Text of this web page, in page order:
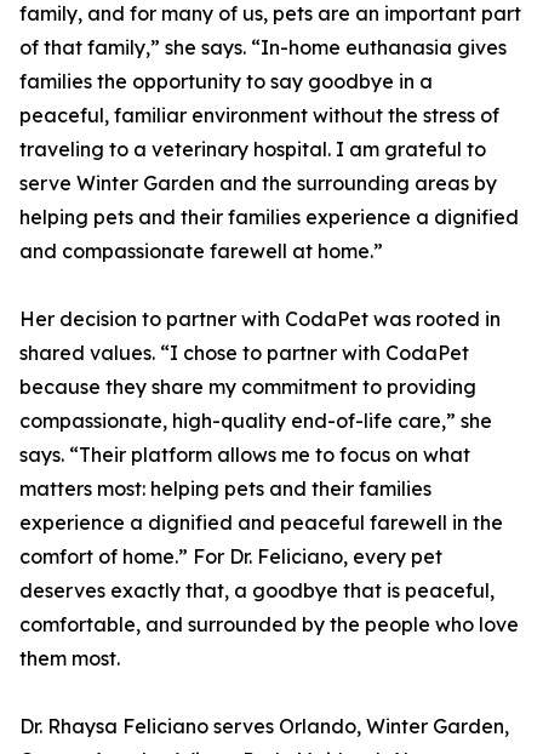
family, and for many of us, pets are an important part
of that family,” she says. “In-home euthanasia gives
families the opportunity to say goodbye in a
peaceful, familiar environment without the stress of
traveling to a veterinary hospital. I am grateful to
serve Winter Garden and the surrounding areas by
helping pets and their families experience a dignified
and compassionate farewell at home.”
Her decision to partner with CodaPet was rooted in
shared values. “I chose to partner with CodaPet
because they share my commitment to providing
compassionate, high-quality end-of-life care,” she
says. “Their platform allows me to focus on what
matters most: helping pets and their families
experience a dignified and peaceful farewell in the
comfort of home.” For Dr. Feliciano, every pet
deserves exactly that, a goodbye that is peaceful,
comfortable, and surrounded by the people who love
them most.
Dr. Rhaysa Feliciano serves Orlando, Winter Garden,